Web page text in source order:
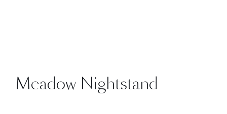
Meadow Nightstand